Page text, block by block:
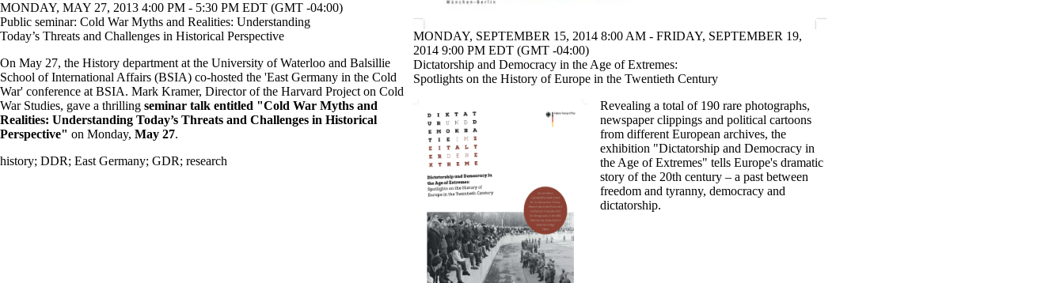
MONDAY, MAY 27, 2013 4:00 PM - 5:30 PM EDT (GMT -04:00)
Public seminar: Cold War Myths and Realities: Understanding
Today’s Threats and Challenges in Historical Perspective
On May 27, the History department at the University of Waterloo and Balsillie
School of International Affairs (BSIA) co-hosted the 'East Germany in the Cold
War' conference at BSIA. Mark Kramer, Director of the Harvard Project on Cold
War Studies, gave a thrilling seminar talk entitled "Cold War Myths and
Realities: Understanding Today’s Threats and Challenges in Historical
Perspective" on Monday, May 27.
history; DDR; East Germany; GDR; research
MONDAY, SEPTEMBER 15, 2014 8:00 AM - FRIDAY, SEPTEMBER 19,
2014 9:00 PM EDT (GMT -04:00)
Dictatorship and Democracy in the Age of Extremes:
Spotlights on the History of Europe in the Twentieth Century
Revealing a total of 190 rare photographs,
newspaper clippings and political cartoons
from different European archives, the
exhibition "Dictatorship and Democracy in
the Age of Extremes" tells Europe's dramatic
story of the 20th century – a past between
freedom and tyranny, democracy and
dictatorship.